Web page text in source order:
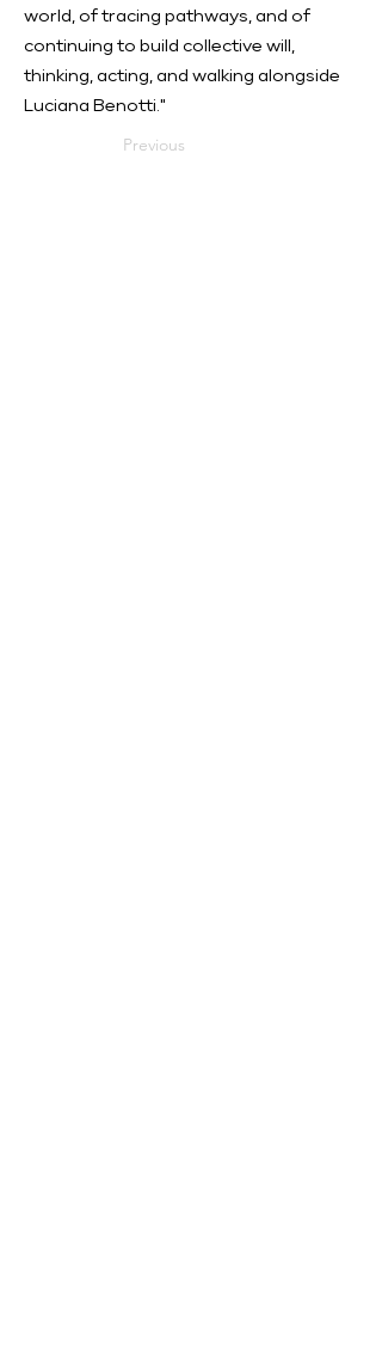
world, of tracing pathways, and of
continuing to build collective will,
thinking, acting, and walking alongside
Luciana Benotti."
Previous